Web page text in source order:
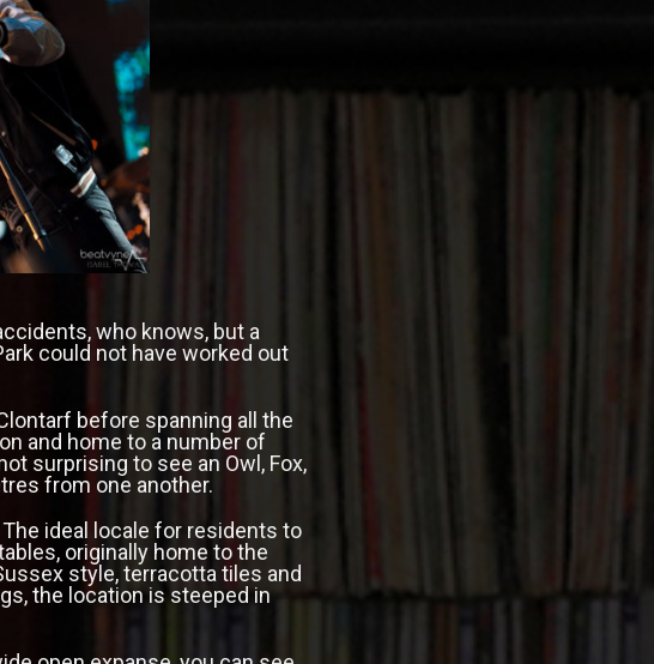
who knows, but a
could not have worked out
before spanning all the
and home to a number of
surprising to see an Owl, Fox,
from one another.
ideal locale for residents to
originally home to the
style, terracotta tiles and
the location is steeped in